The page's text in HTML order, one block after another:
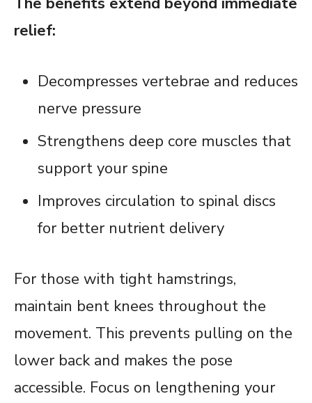
relief:
Decompresses vertebrae and reduces
nerve pressure
Strengthens deep core muscles that
support your spine
Improves circulation to spinal discs
for better nutrient delivery
For those with tight hamstrings,
maintain bent knees throughout the
movement. This prevents pulling on the
lower back and makes the pose
accessible. Focus on lengthening your